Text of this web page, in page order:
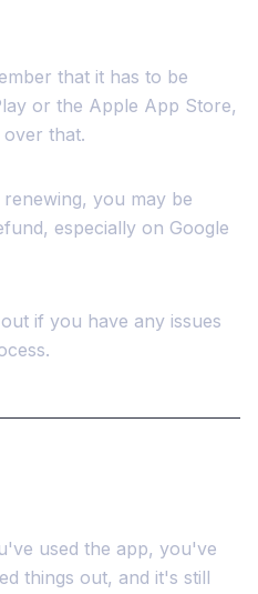
that it has to be
or the Apple App Store,
that.
you may be
especially on Google
if you have any issues
used the app, you've
things out, and it's still